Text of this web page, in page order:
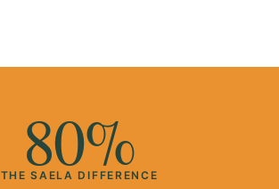
80%
THE SAELA DIFFERENCE